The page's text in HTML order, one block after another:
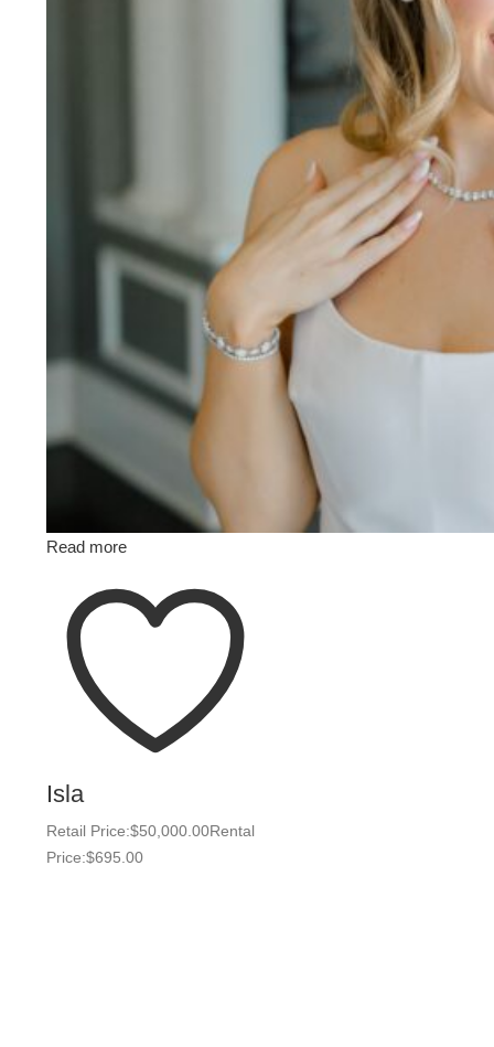
Read more
Isla
Retail Price:$50,000.00Rental
Price:$695.00